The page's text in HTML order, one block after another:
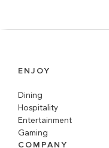
ENJOY
Dining
Hospitality
Entertainment
Gaming
COMPANY